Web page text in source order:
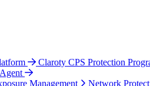
Claroty CPS Protection
Management
Network